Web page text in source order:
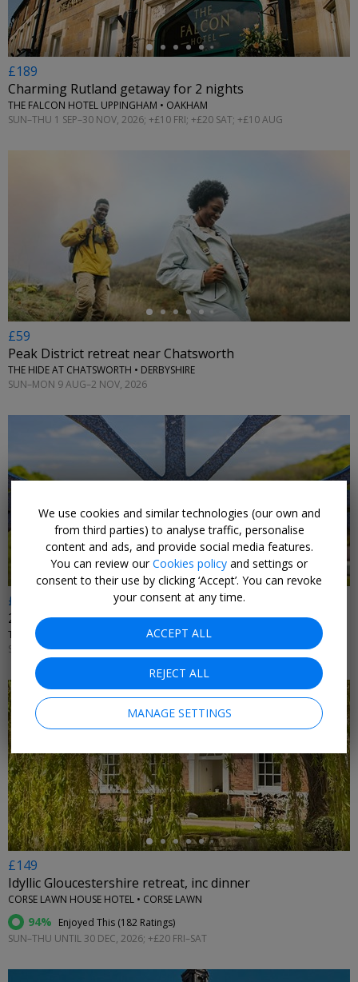
£189
Charming Rutland getaway for 2 nights
THE FALCON HOTEL UPPINGHAM • OAKHAM
SUN–THU 1 SEP–30 NOV, 2026; +£10 FRI; +£20 SAT; +£10 AUG
£59
Peak District retreat near Chatsworth
THE HIDE AT CHATSWORTH • DERBYSHIRE
SUN–MON 9 AUG–2 NOV, 2026
£199
2 nights near Ironbridge Gorge with dinner & wine
TELFORD HOTEL, SPA & GOLF RESORT • TELFORD
SUN–FRI UNTIL 30 NOV, 2026; +£20 SAT
←
£149
Idyllic Gloucestershire retreat, inc dinner
CORSE LAWN HOUSE HOTEL • CORSE LAWN
94% Enjoyed This (182 Ratings)
SUN–THU UNTIL 30 DEC, 2026; +£20 FRI–SAT
We use cookies and similar technologies (our own and
from third parties) to analyse traffic, personalise
content and ads, and provide social media features.
You can review ourCookies policy and settings or
consent to their use by clicking ‘Accept’. You can revoke
your consent at any time.
ACCEPT ALL
REJECT ALL
MANAGE SETTINGS